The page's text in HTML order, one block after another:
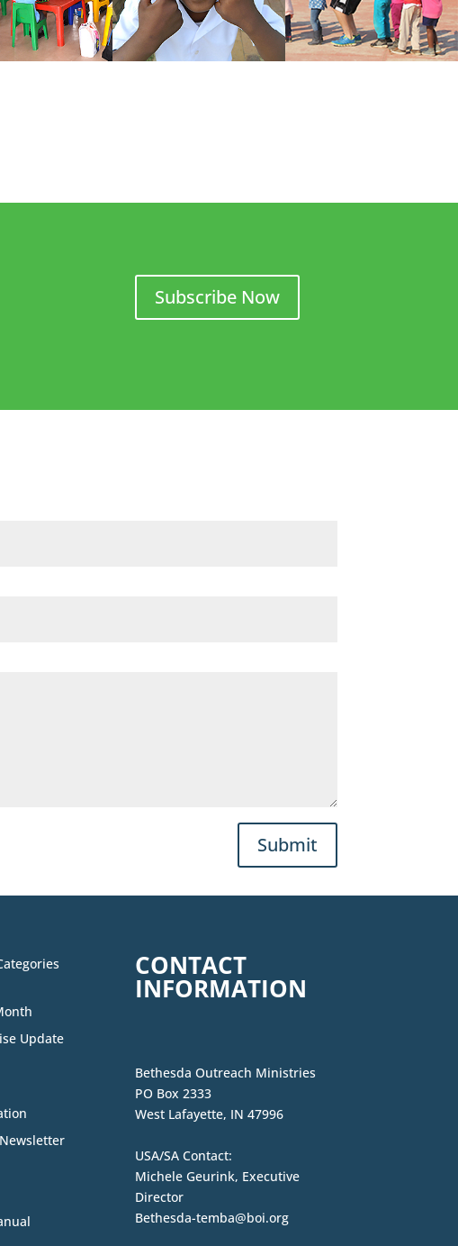
Subscribe Now
Submit
Update
CONTACT
INFORMATION
Bethesda Outreach Ministries
PO Box 2333
West Lafayette, IN 47996
USA/SA Contact:
Michele Geurink, Executive
Director
Bethesda-temba@boi.org